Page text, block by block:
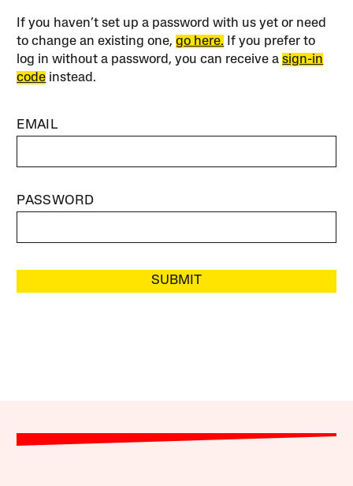
If you haven’t set up a password with us yet or need
to change an existing one,go here. If you prefer to
log in without a password, you can receive asign-in
code instead.
EMAIL
PASSWORD
SUBMIT